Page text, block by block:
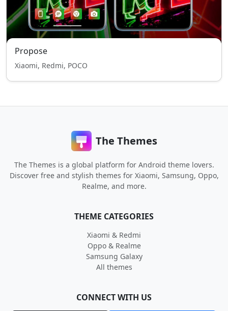
Propose
Xiaomi, Redmi, POCO
The Themes
The Themes is a global platform for Android theme lovers.
Discover free and stylish themes for Xiaomi, Samsung, Oppo,
Realme, and more.
THEME CATEGORIES
Xiaomi & Redmi
Oppo & Realme
Samsung Galaxy
All themes
CONNECT WITH US